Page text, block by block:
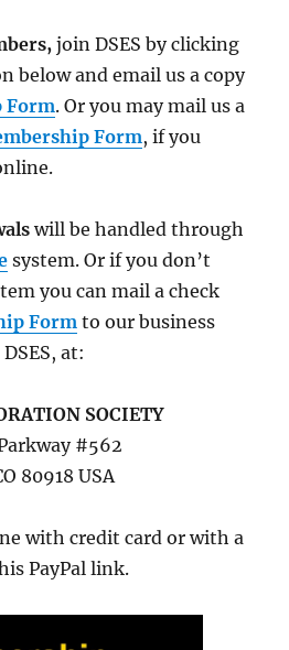
join DSES by clicking
below and email us a copy
Form. Or you may mail us a
Form, if you
will be handled through
system. Or if you don’t
you can mail a check
Formto our business
at:
SOCIETY
#562
80918 USA
with credit card or with a
PayPal link.